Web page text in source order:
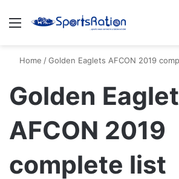
Menu
Home /Golden Eaglets AFCON 2019
Golden
AFCON 2019
complete list